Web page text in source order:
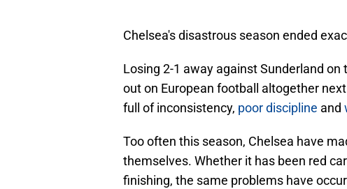
Chelsea's disastrous season ended
Losing 2-1 away against Sunderland
out on European football altogether
full of inconsistency, poor discipline and
Too often this season, Chelsea have
themselves. Whether it has been red
finishing, the same problems have